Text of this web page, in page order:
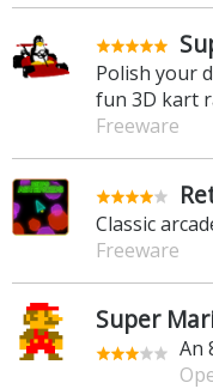
Polish your
fun 3D kart
Freeware
Classic
Freeware
Super
An